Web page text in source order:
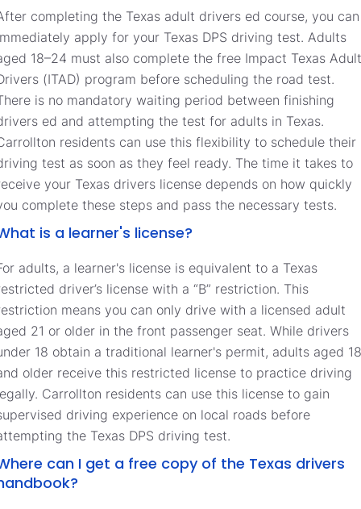
completing the Texas adult drivers ed course, you can
apply for your Texas DPS driving test. Adults
18–24 must also complete the free Impact Texas Adult
(ITAD) program before scheduling the road test.
is no mandatory waiting period between finishing
ed and attempting the test for adults in Texas.
residents can use this flexibility to schedule their
test as soon as they feel ready. The time it takes to
your Texas drivers license depends on how quickly
complete these steps and pass the necessary tests.
is a learner's license?
adults, a learner's license is equivalent to a Texas
driver’s license with a “B” restriction. This
means you can only drive with a licensed adult
21 or older in the front passenger seat. While drivers
18 obtain a traditional learner's permit, adults aged 18
older receive this restricted license to practice driving
Carrollton residents can use this license to gain
driving experience on local roads before
the Texas DPS driving test.
can I get a free copy of the Texas drivers